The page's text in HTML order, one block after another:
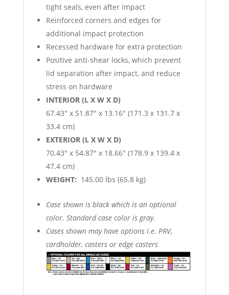
tight seals, even after impact
Reinforced corners and edges for
additional impact protection
Recessed hardware for extra protection
Positive anti-shear locks, which prevent
lid separation after impact, and reduce
stress on hardware
INTERIOR (L X W X D)
67.43″ x 51.87″ x 13.16″ (171.3 x 131.7 x
33.4 cm)
EXTERIOR (L X W X D)
70.43″ x 54.87″ x 18.66″ (178.9 x 139.4 x
47.4 cm)
WEIGHT: 145.00 lbs (65.8 kg)
Case shown is black which is an optional
color. Standard case color is gray.
Cases shown may have options i.e. PRV,
cardholder, casters or edge casters